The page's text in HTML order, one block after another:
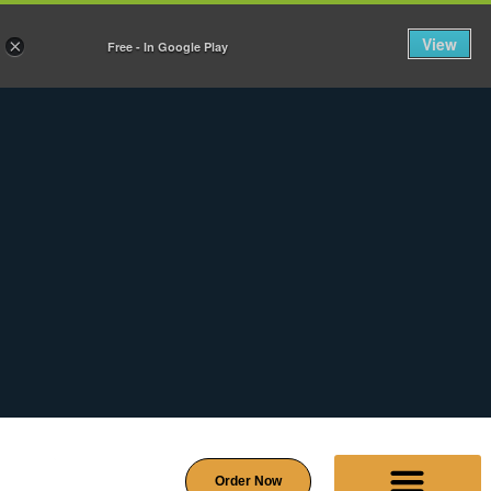
Order Now
× Free - In Google Play View